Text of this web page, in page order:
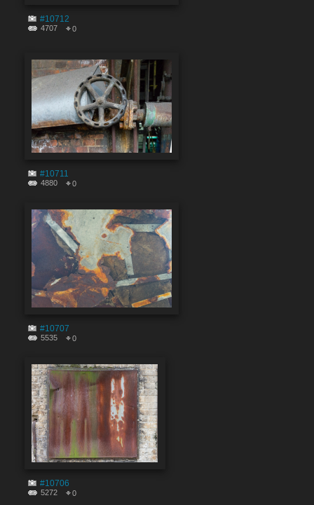
#10712
4707 0
#10711
4880 0
#10707
5535 0
#10706
5272 0